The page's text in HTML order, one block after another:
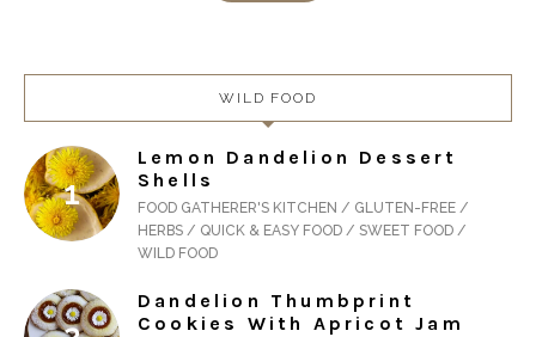
WILD FOOD
Lemon Dandelion Dessert
Shells
FOOD GATHERER'S KITCHEN / GLUTEN-FREE /
HERBS / QUICK & EASY FOOD / SWEET FOOD /
WILD FOOD
Dandelion Thumbprint
Cookies With Apricot Jam